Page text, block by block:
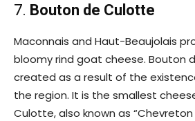
7. Bouton de Culotte
Maconnais and Haut-Beaujolais
bloomy rind goat cheese. Bouton
created as a result of the
the region. It is the smallest
Culotte, also known as